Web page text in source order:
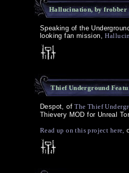
Hallucination, by frobber
Speaking of the
looking fan mission,
Thief Underground
Despot, ofThe Thief
Thievery MOD for Unreal
Read up on this project here,